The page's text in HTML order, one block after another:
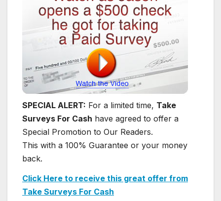
SPECIAL ALERT: For a limited time, Take
Surveys For Cash have agreed to offer a
Special Promotion to Our Readers.
This with a 100% Guarantee or your money
back.
Click Here to receive this great offer from
Take Surveys For Cash